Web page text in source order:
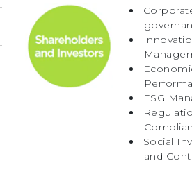
ESG
Social
and